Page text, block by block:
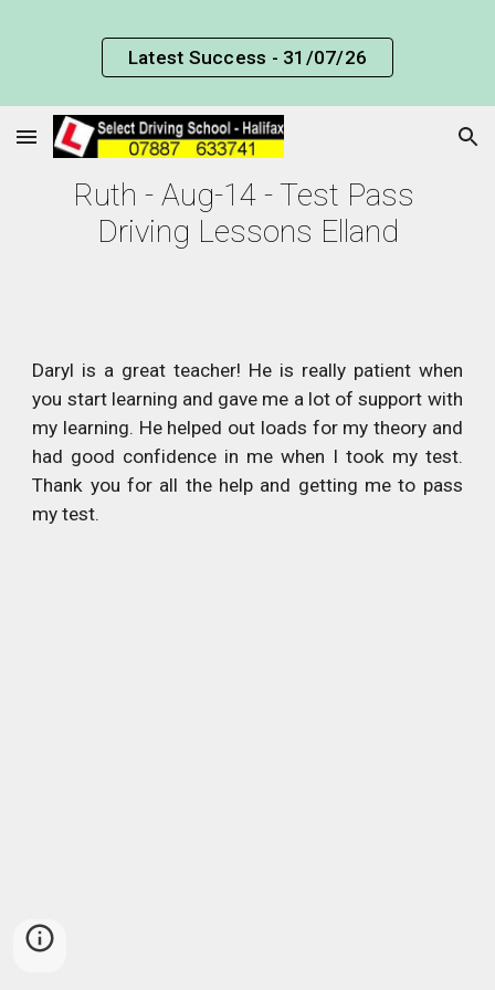
Skip to main content Skip to navigation
Latest Success - 31/07/26
Ruth - Aug-14 - Test Pass
Driving Lessons Elland
Daryl is a great teacher! He is really patient when
you start learning and gave me a lot of support with
my learning. He helped out loads for my theory and
had good confidence in me when I took my test.
Thank you for all the help and getting me to pass
my test.